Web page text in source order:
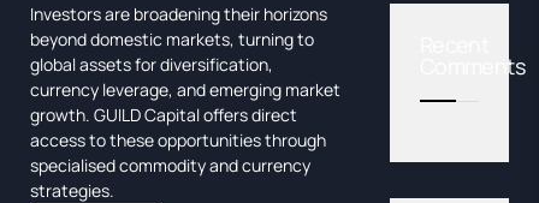
Investors are broadening their horizons
beyond domestic markets, turning to
global assets for diversification,
currency leverage, and emerging market
growth. GUILD Capital offers direct
access to these opportunities through
specialised commodity and currency
strategies.
Comments